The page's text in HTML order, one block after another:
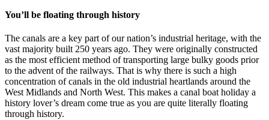
You’ll be floating through history
The canals are a key part of our nation’s industrial heritage, with the
vast majority built 250 years ago. They were originally constructed
as the most efficient method of transporting large bulky goods prior
to the advent of the railways. That is why there is such a high
concentration of canals in the old industrial heartlands around the
West Midlands and North West. This makes a canal boat holiday a
history lover’s dream come true as you are quite literally floating
through history.